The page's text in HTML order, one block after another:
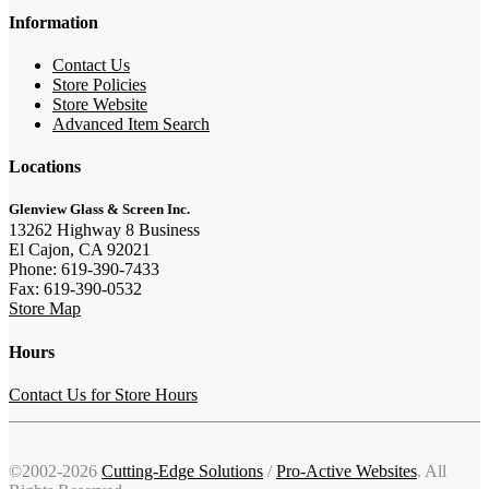
Information
Contact Us
Store Policies
Store Website
Advanced Item Search
Locations
Glenview Glass & Screen Inc.
13262 Highway 8 Business
El Cajon, CA 92021
Phone: 619-390-7433
Fax: 619-390-0532
Store Map
Hours
Contact Us for Store Hours
©2002-2026 Cutting-Edge Solutions /Pro-Active Websites. All